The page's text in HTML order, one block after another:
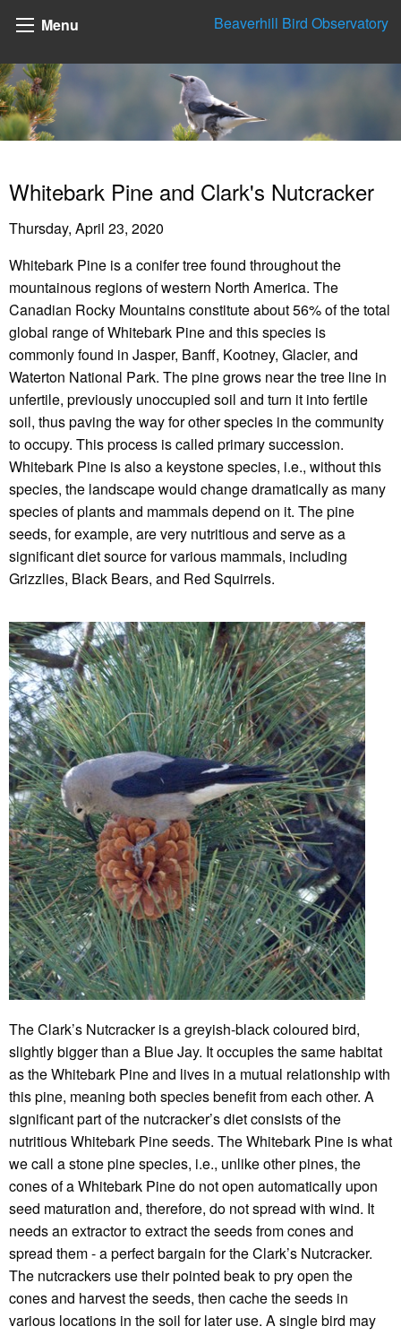
Menu Beaverhill Bird Observatory
Whitebark Pine and Clark's Nutcracker
Thursday, April 23, 2020
Whitebark Pine is a conifer tree found throughout the
mountainous regions of western North America. The
Canadian Rocky Mountains constitute about 56% of the total
global range of Whitebark Pine and this species is
commonly found in Jasper, Banff, Kootney, Glacier, and
Waterton National Park. The pine grows near the tree line in
unfertile, previously unoccupied soil and turn it into fertile
soil, thus paving the way for other species in the community
to occupy. This process is called primary succession.
Whitebark Pine is also a keystone species, i.e., without this
species, the landscape would change dramatically as many
species of plants and mammals depend on it. The pine
seeds, for example, are very nutritious and serve as a
significant diet source for various mammals, including
Grizzlies, Black Bears, and Red Squirrels.
The Clark’s Nutcracker is a greyish-black coloured bird,
slightly bigger than a Blue Jay. It occupies the same habitat
as the Whitebark Pine and lives in a mutual relationship with
this pine, meaning both species benefit from each other. A
significant part of the nutcracker’s diet consists of the
nutritious Whitebark Pine seeds. The Whitebark Pine is what
we call a stone pine species, i.e., unlike other pines, the
cones of a Whitebark Pine do not open automatically upon
seed maturation and, therefore, do not spread with wind. It
needs an extractor to extract the seeds from cones and
spread them - a perfect bargain for the Clark’s Nutcracker.
The nutcrackers use their pointed beak to pry open the
cones and harvest the seeds, then cache the seeds in
various locations in the soil for later use. A single bird may